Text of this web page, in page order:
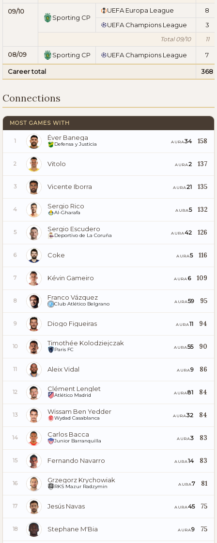
09/10
Sporting CP
UEFA Europa League
8
UEFA Champions League
3
Total 09/10 11
08/09 Sporting CP UEFA Champions League 7
Career total 368
Connections
MOST GAMES WITH
1 Éver Banega
Defensa y Justicia AURA34 158
2 Vitolo AURA2 137
3 Vicente Iborra AURA21 135
4 Sergio Rico
Al-Gharafa AURA5 132
5 Sergio Escudero
Deportivo de La Coruña AURA42 126
6 Coke AURA5 116
7 Kévin Gameiro AURA 6 109
8 Franco Vázquez
Club Atlético Belgrano AURA59 95
9 Diogo Figueiras AURA11 94
10 Timothée Kolodziejczak
Paris FC AURA55 90
11 Aleix Vidal AURA9 86
12 Clément Lenglet
Atlético Madrid AURA81 84
13 Wissam Ben Yedder
Wydad Casablanca AURA32 84
14 Carlos Bacca
Junior Barranquilla AURA3 83
15 Fernando Navarro AURA14 83
16 Grzegorz Krychowiak
RKS Mazur Radzymin AURA7 81
17 Jesús Navas AURA45 75
18 Stephane M'Bia AURA9 75